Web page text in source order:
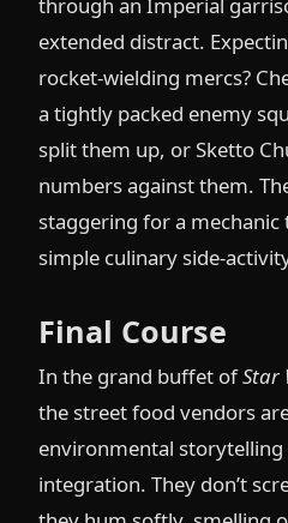
extended distract.
rocket-wielding mercs?
a tightly packed enemy
split them up, or Sketto
numbers against them.
staggering for a mechanic
simple culinary side-
Final Course
In the grand buffet ofStar
the street food vendors
environmental storytelling
integration. They don’t